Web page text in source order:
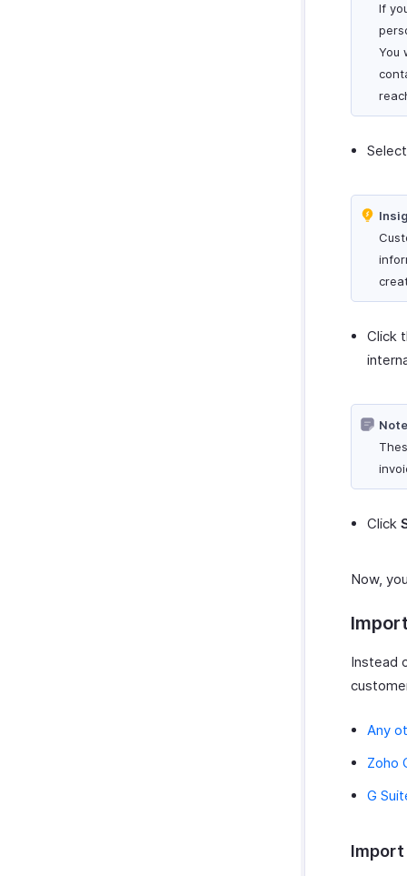
If
You
Click
Click
Now,
Instead
Any
Zoho
G
Import